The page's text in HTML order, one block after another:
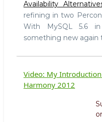
Availability
refining in two
With MySQL 5.6
something new again
Video: My
Harmony 2012